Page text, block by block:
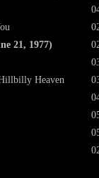
21, 1977)
Heaven